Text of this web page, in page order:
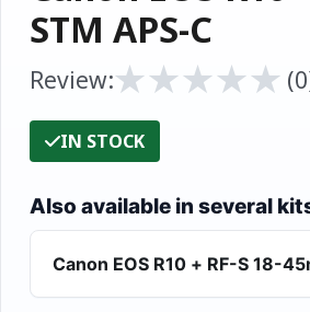
STM APS-C
Review:★
★★
★★
★★
★★
★
IN STOCK
Also available in several
Canon EOS R10 + RF-S 18-